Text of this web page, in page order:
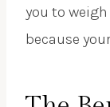
you to
because